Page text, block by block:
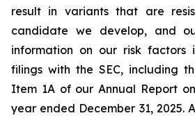
result in variants that are
candidate we develop, and
information on our risk factors
filings with the SEC, including
Item 1A of our Annual Report
year ended December 31, 2025.